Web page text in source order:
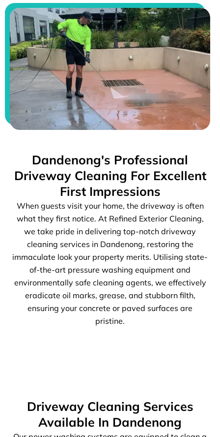
Dandenong's Professional
Driveway Cleaning For Excellent
First Impressions
When guests visit your home, the driveway is often
what they first notice. At Refined Exterior Cleaning,
we take pride in delivering top-notch driveway
cleaning services in Dandenong, restoring the
immaculate look your property merits. Utilising state-
of-the-art pressure washing equipment and
environmentally safe cleaning agents, we effectively
eradicate oil marks, grease, and stubborn filth,
ensuring your concrete or paved surfaces are
pristine.
Driveway Cleaning Services
Available In Dandenong